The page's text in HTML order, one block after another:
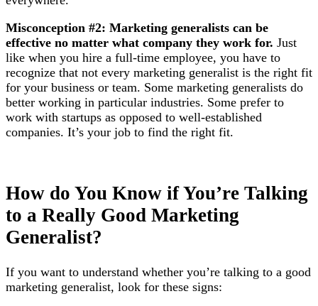
Misconception #2: Marketing generalists can be
effective no matter what company they work for. Just
like when you hire a full-time employee, you have to
recognize that not every marketing generalist is the right fit
for your business or team. Some marketing generalists do
better working in particular industries. Some prefer to
work with startups as opposed to well-established
companies. It’s your job to find the right fit.
How do You Know if You’re Talking
to a Really Good Marketing
Generalist?
If you want to understand whether you’re talking to a good
marketing generalist, look for these signs: